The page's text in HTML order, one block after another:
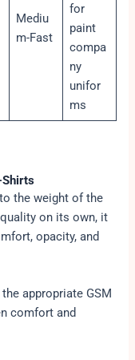
Mediu
m-Fast
for
paint
compa
ny
unifor
ms
Shirts
the weight of the
on its own, it
opacity, and
appropriate GSM
comfort and